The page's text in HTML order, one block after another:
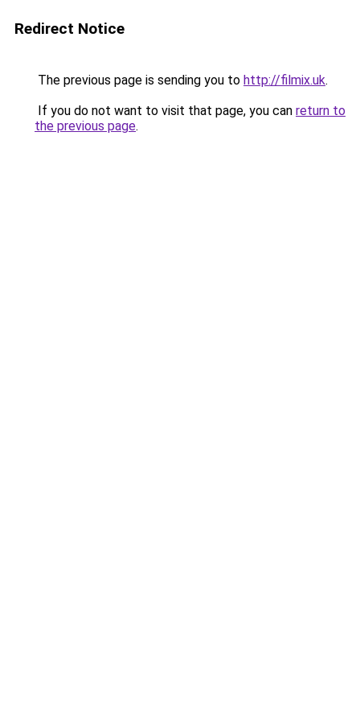
Redirect Notice
The previous page is sending you to http://filmix.uk.
If you do not want to visit that page, you can return to
the previous page.